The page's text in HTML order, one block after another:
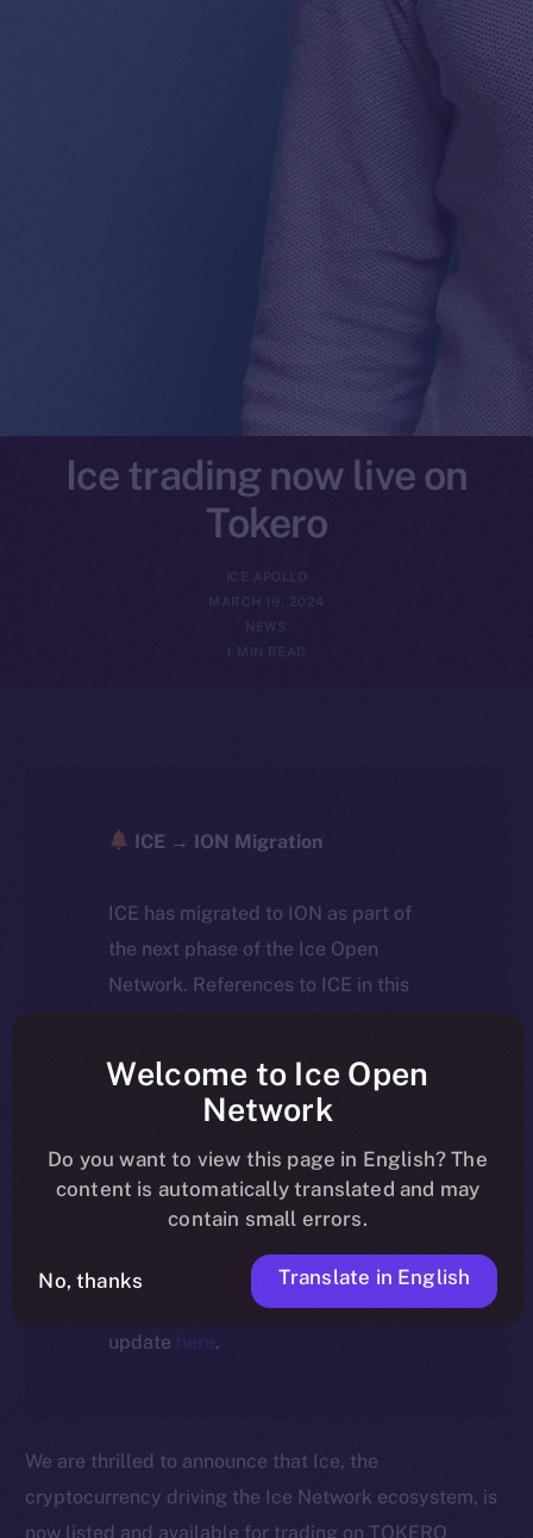
Ice trading now live on
Tokero
ICE APOLLO
MARCH 19, 2024
NEWS
1 MIN READ
ICE → ION Migration
ICE has migrated to ION as part of
the next phase of the Ice Open
Network. References to ICE in this
article reflect the historical context
the active token powering the
ecosystem, following the ICE →
ION migration.
For full details about the migration,
timeline, and what it means for the
community, please read the official
update here.
We are thrilled to announce that Ice, the
cryptocurrency driving the Ice Network ecosystem, is
now listed and available for trading on TOKERO
Welcome to Ice Open
Network
Do you want to view this page in English? The
content is automatically translated and may
contain small errors.
No, thanks Translate in English